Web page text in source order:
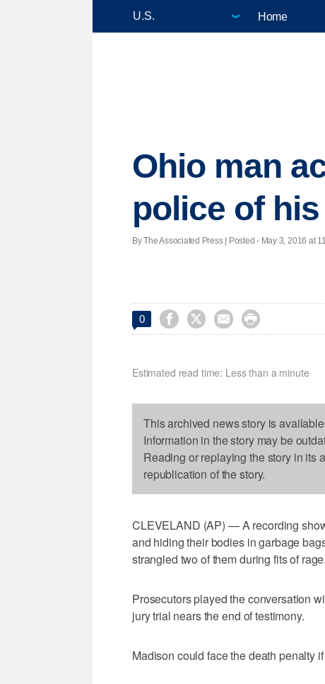
Home
Ohio man
police of
By The Associated Press | Posted - May 3, 2016 at
0    
Estimated read time: Less than a minute
This archived news story is
Information in the story may be
Reading or replaying the story in its
republication of the story.
CLEVELAND (AP) — A recording
and hiding their bodies in garbage
strangled two of them during fits of rage.
Prosecutors played the conversation
jury trial nears the end of testimony.
Madison could face the death penalty